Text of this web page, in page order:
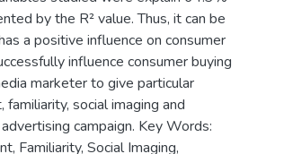
by the R² value. Thus, it can be
a positive influence on consumer
influence consumer buying
marketer to give particular
social imaging and
campaign. Key Words:
Familiarity, Social Imaging,